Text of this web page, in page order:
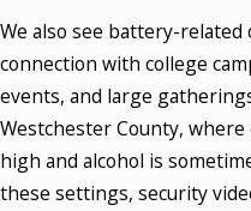
We also see battery-related
connection with college
events, and large
Westchester County,
high and alcohol is
these settings, security